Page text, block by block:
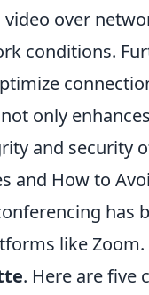
over
conditions.
only
and security
and How to
has
like
. Here are five